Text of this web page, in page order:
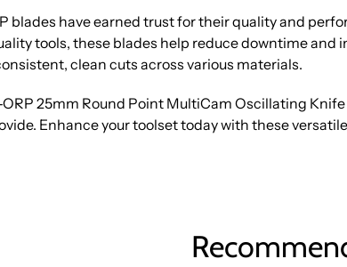
blades have earned trust for their quality and
tools, these blades help reduce downtime
clean cuts across various materials.
25mm Round Point MultiCam Oscillating
Enhance your toolset today with these